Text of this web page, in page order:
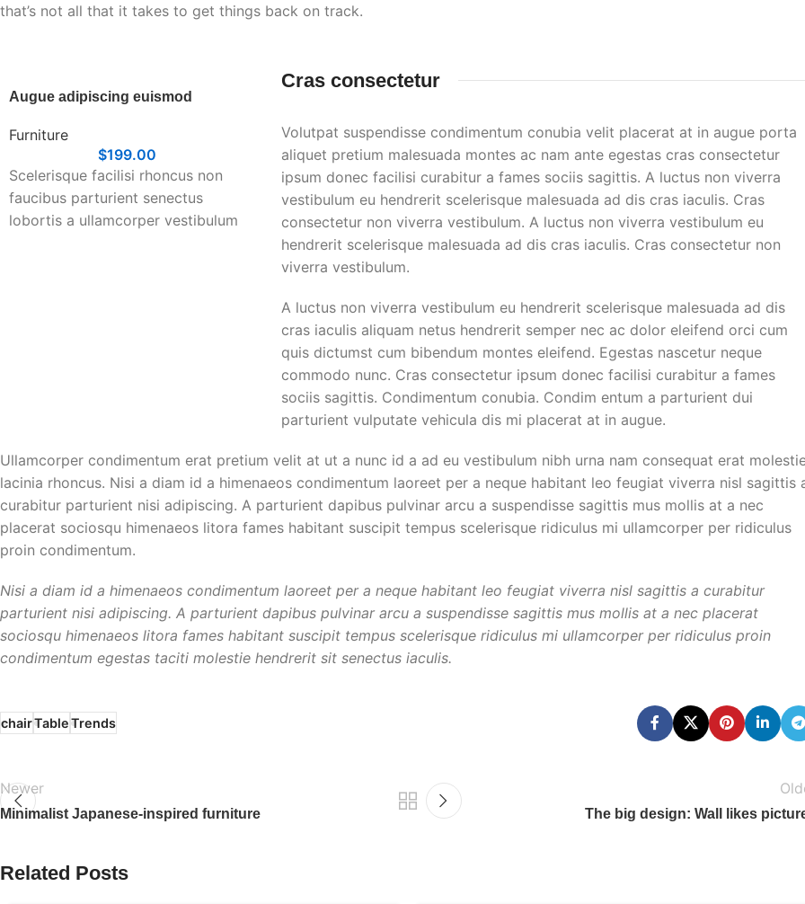
that’s not all that it takes to get things back on track.
Augue adipiscing euismod
Furniture
$199.00
Scelerisque facilisi rhoncus non
faucibus parturient senectus
lobortis a ullamcorper vestibulum
Cras consectetur
Volutpat suspendisse condimentum conubia velit placerat at in augue porta
aliquet pretium malesuada montes ac nam ante egestas cras consectetur
ipsum donec facilisi curabitur a fames sociis sagittis. A luctus non viverra
vestibulum eu hendrerit scelerisque malesuada ad dis cras iaculis. Cras
consectetur non viverra vestibulum. A luctus non viverra vestibulum eu
hendrerit scelerisque malesuada ad dis cras iaculis. Cras consectetur non
viverra vestibulum.
A luctus non viverra vestibulum eu hendrerit scelerisque malesuada ad dis
cras iaculis aliquam netus hendrerit semper nec ac dolor eleifend orci cum
quis dictumst cum bibendum montes eleifend. Egestas nascetur neque
commodo nunc. Cras consectetur ipsum donec facilisi curabitur a fames
sociis sagittis. Condimentum conubia. Condim entum a parturient dui
parturient vulputate vehicula dis mi placerat at in augue.
Ullamcorper condimentum erat pretium velit at ut a nunc id a ad eu vestibulum nibh urna nam consequat erat
lacinia rhoncus. Nisi a diam id a himenaeos condimentum laoreet per a neque habitant leo feugiat viverra nisl sagittis
curabitur parturient nisi adipiscing. A parturient dapibus pulvinar arcu a suspendisse sagittis mus mollis at a nec
placerat sociosqu himenaeos litora fames habitant suscipit tempus scelerisque ridiculus mi ullamcorper per ridiculus
proin condimentum.
Nisi a diam id a himenaeos condimentum laoreet per a neque habitant leo feugiat viverra nisl sagittis a curabitur
parturient nisi adipiscing. A parturient dapibus pulvinar arcu a suspendisse sagittis mus mollis at a nec placerat
sociosqu himenaeos litora fames habitant suscipit tempus scelerisque ridiculus mi ullamcorper per ridiculus proin
condimentum egestas taciti molestie hendrerit sit senectus iaculis.
chairTableTrends
Newer
Minimalist Japanese-inspired furniture The big design: Wall likes
Related Posts